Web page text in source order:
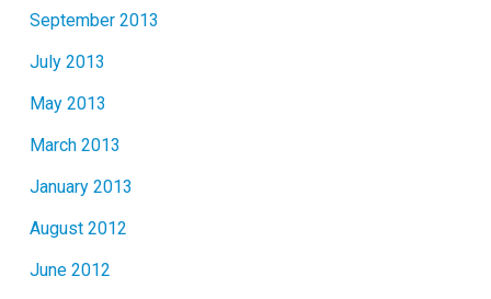
September 2013
July 2013
May 2013
March 2013
January 2013
August 2012
June 2012